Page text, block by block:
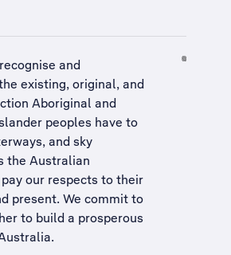
and
existing, original, and
Aboriginal and
peoples have to
and sky
the Australian
our respects to their
present. We commit to
to build a prosperous
.